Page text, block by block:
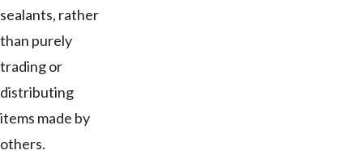
sealants, rather
than purely
trading or
distributing
items made by
others.